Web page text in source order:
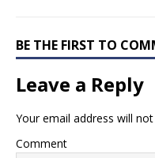
BE THE FIRST TO
Leave a Reply
Your email address will
Comment